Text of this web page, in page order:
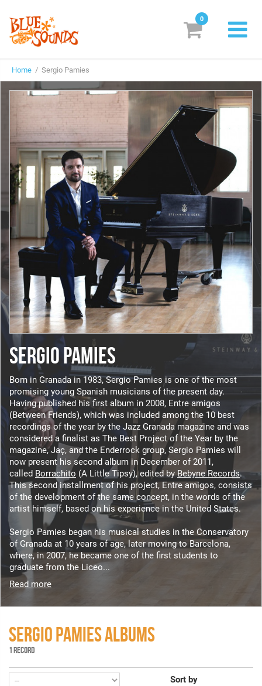
Labels
Suggestions
Genres & Styles
Vinyl
Box Sets
Search
Login/Register Subscribe! EUR
0
Home / Sergio Pamies
SERGIO PAMIES
Born in Granada in 1983, Sergio Pamies is one of the most
promising young Spanish musicians of the present day.
Having published his first album in 2008, Entre amigos
(Between Friends), which was included among the 10 best
recordings of the year by the Jazz Granada magazine and was
considered a finalist as The Best Project of the Year by the
magazine, Jaç, and the Enderrock group, Sergio Pamies will
now present his second album in December of 2011,
called Borrachito (A Little Tipsy), edited byBebyne Records.
This second installment of his project, Entre amigos, consists
of the development of the same concept, in the words of the
artist himself, based on his experience in the United States.
Sergio Pamies began his musical studies in the Conservatory
of Granada at 10 years of age, later moving to Barcelona,
where, in 2007, he became one of the first students to
graduate from the Liceo...
Read more
SERGIO PAMIES ALBUMS
1 RECORD
Sort by